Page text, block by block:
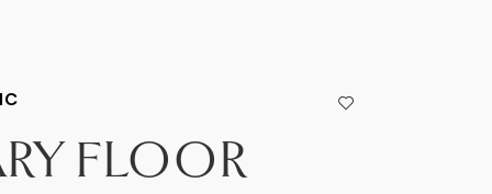
FLOOR